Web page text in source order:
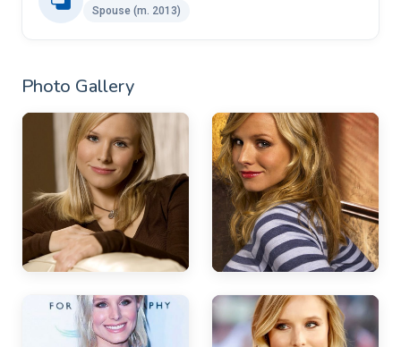
Spouse ​​(m. 2013)
Photo Gallery